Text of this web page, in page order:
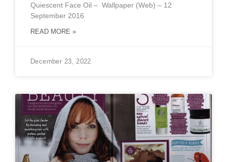
Quiescent Face Oil – Wallpaper (Web) – 12
September 2016
READ MORE »
December 23, 2022